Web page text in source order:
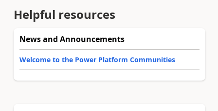
Helpful resources
News and Announcements
Welcome to the Power Platform Communities